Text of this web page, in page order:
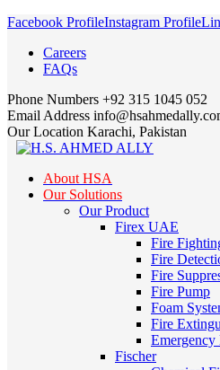
Facebook ProfileInstagram Profile
Careers
FAQs
Phone Numbers +92 315 1045 052
Email Address
Our Location Karachi, Pakistan
About HSA
Our Solutions
Our Product
Firex UAE
Fire
Fire
Fire
Fire Pump
Foam
Fire
Fischer